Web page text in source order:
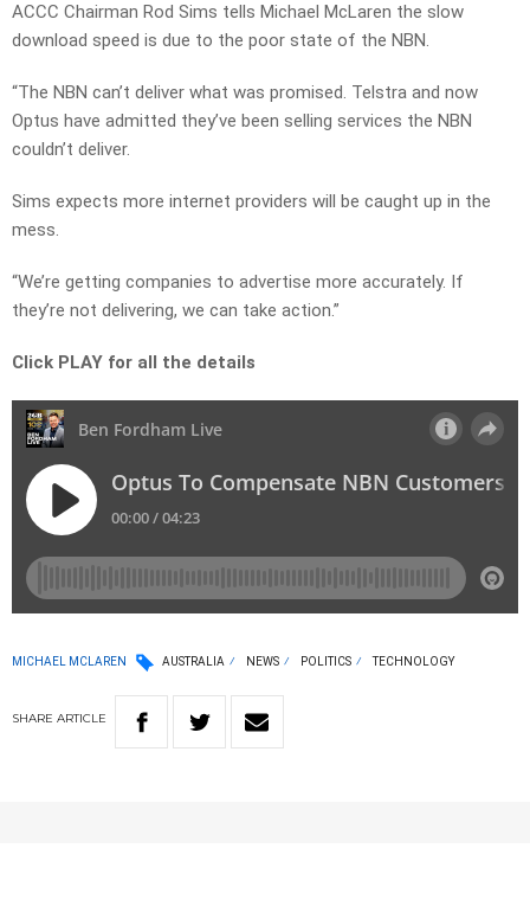
ACCC Chairman Rod Sims tells Michael McLaren the slow
download speed is due to the poor state of the NBN.
“The NBN can’t deliver what was promised. Telstra and now
Optus have admitted they’ve been selling services the NBN
couldn’t deliver.
Sims expects more internet providers will be caught up in the
mess.
“We’re getting companies to advertise more accurately. If
they’re not delivering, we can take action.”
Click PLAY for all the details
MICHAEL MCLAREN AUSTRALIA NEWS POLITICS TECHNOLOGY
SHARE ARTICLE